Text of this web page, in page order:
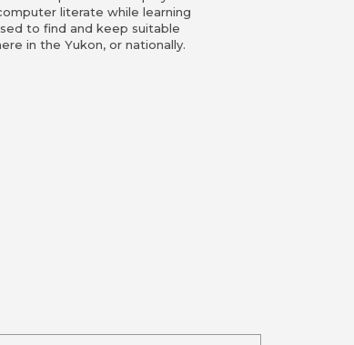
literate while learning
to find and keep suitable
in the Yukon, or nationally.